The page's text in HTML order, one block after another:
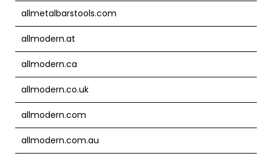
allmetalbarstools.com
allmodern.at
allmodern.ca
allmodern.co.uk
allmodern.com
allmodern.com.au